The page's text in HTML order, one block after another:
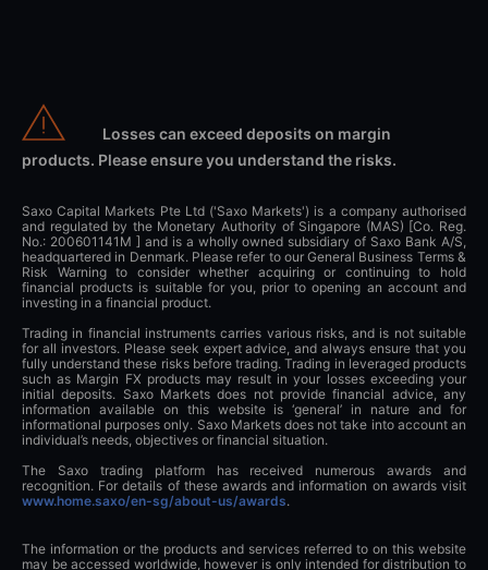
Losses can exceed deposits on margin
products. Please ensure you understand the risks.
Saxo Capital Markets Pte Ltd ('Saxo Markets') is a company authorised
and regulated by the Monetary Authority of Singapore (MAS) [Co. Reg.
No.: 200601141M ] and is a wholly owned subsidiary of Saxo Bank A/S,
headquartered in Denmark. Please refer to our General Business Terms &
Risk Warning to consider whether acquiring or continuing to hold
financial products is suitable for you, prior to opening an account and
investing in a financial product.
Trading in financial instruments carries various risks, and is not suitable
for all investors. Please seek expert advice, and always ensure that you
fully understand these risks before trading. Trading in leveraged products
such as Margin FX products may result in your losses exceeding your
initial deposits. Saxo Markets does not provide financial advice, any
information available on this website is ‘general’ in nature and for
informational purposes only. Saxo Markets does not take into account an
individual’s needs, objectives or financial situation.
The Saxo trading platform has received numerous awards and
recognition. For details of these awards and information on awards visit
www.home.saxo/en-sg/about-us/awards.
The information or the products and services referred to on this website
may be accessed worldwide, however is only intended for distribution to